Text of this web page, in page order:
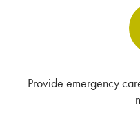
Provide emergency